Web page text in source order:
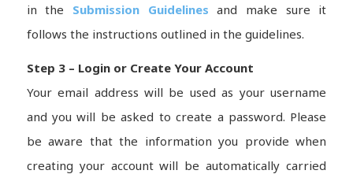
in the Submission Guidelines and make sure it
follows the instructions outlined in the guidelines.
Step 3 – Login or Create Your Account
Your email address will be used as your username
and you will be asked to create a password. Please
be aware that the information you provide when
creating your account will be automatically carried